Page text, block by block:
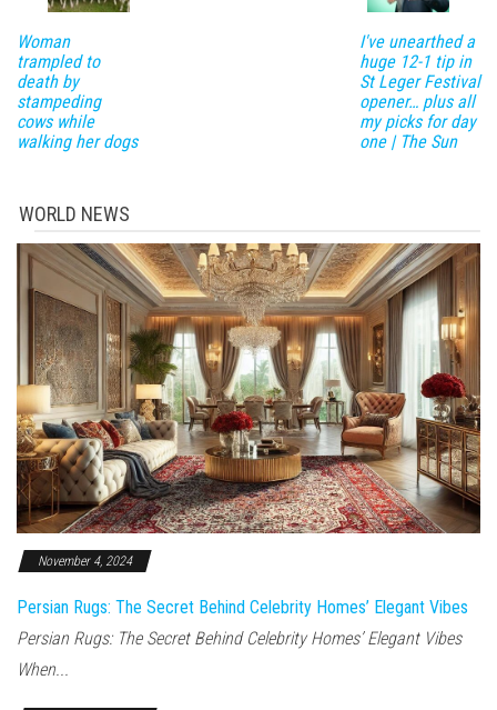
Woman
trampled to
death by
stampeding
cows while
walking her dogs
I've unearthed a
huge 12-1 tip in
St Leger Festival
opener… plus all
my picks for day
one | The Sun
WORLD NEWS
November 4, 2024
Persian Rugs: The Secret Behind Celebrity Homes’ Elegant Vibes
Persian Rugs: The Secret Behind Celebrity Homes’ Elegant Vibes
When...